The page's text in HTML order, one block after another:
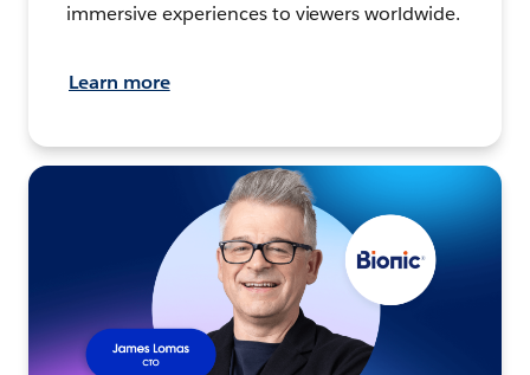
immersive experiences to viewers worldwide.
Learn more